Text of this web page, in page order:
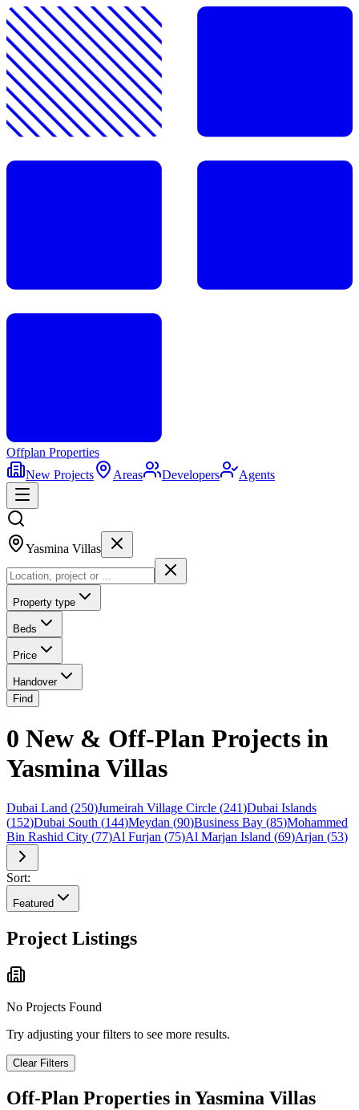
Offplan Properties
New Projects
Areas Developers Agents
Yasmina Villas
Property type
Beds
Price
Handover
Find
0 New & Off-Plan Projects in
Yasmina Villas
Dubai Land (250)Jumeirah Village Circle (241)Dubai Islands
(152)Dubai South (144)Meydan (90)Business Bay (85)Mohammed
Bin Rashid City (77)Al Furjan (75)Al Marjan Island (69)Arjan (53)
Sort:
Featured
Project Listings
No Projects Found
Try adjusting your filters to see more results.
Clear Filters
Off-Plan Properties inYasmina Villas